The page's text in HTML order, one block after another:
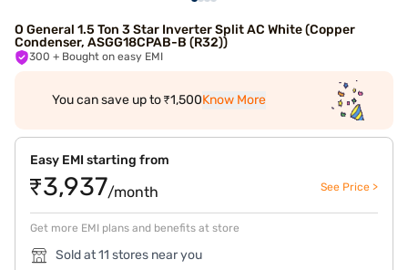
O General 1.5 Ton 3 Star Inverter Split AC White (Copper
Condenser, ASGG18CPAB-B (R32))
300 + Bought on easy EMI
You can save up to ₹1,500Know More
Easy EMI starting from
₹3,937/month See Price >
Get more EMI plans and benefits at store
Sold at 11 stores near you